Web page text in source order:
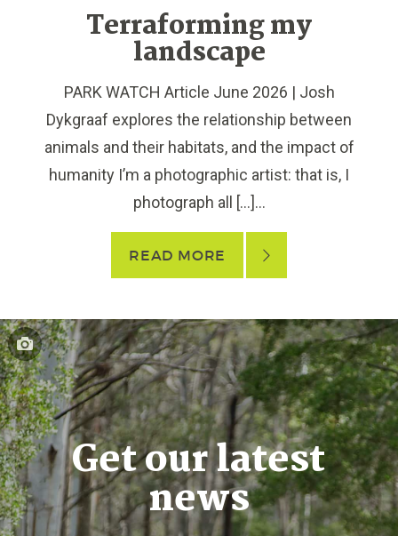
Terraforming my
landscape
PARK WATCH Article June 2026 | Josh
Dykgraaf explores the relationship between
animals and their habitats, and the impact of
humanity I’m a photographic artist: that is, I
photograph all […]...
READ MORE
Get our latest
news